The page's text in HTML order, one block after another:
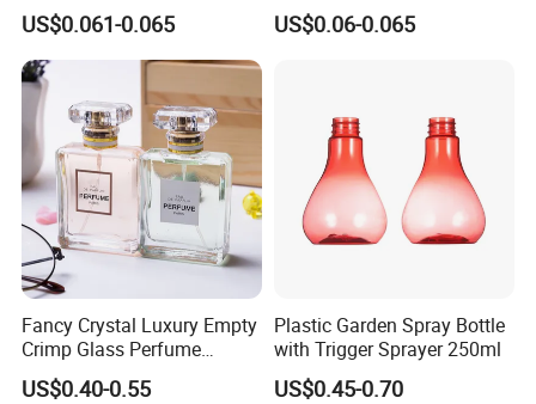
US$0.061-0.065 US$0.06-0.065
Fancy Crystal Luxury Empty
Crimp Glass Perfume
Bottles 30ml 50ml 100ml
US$0.40-0.55
Plastic Garden Spray Bottle
with Trigger Sprayer 250ml
US$0.45-0.70